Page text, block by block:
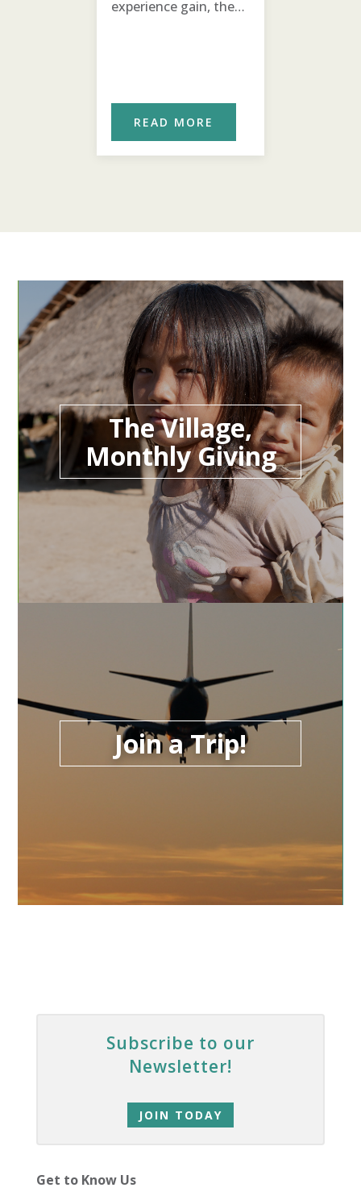
experience gain, the
READ MORE
The Village,
Monthly Giving
Join a Trip!
Subscribe to our
Newsletter!
JOIN TODAY
Get to Know Us